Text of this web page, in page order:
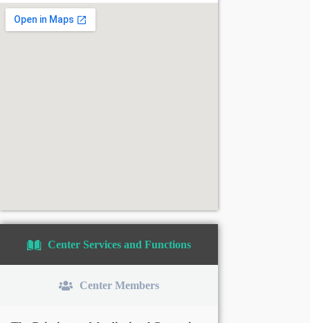
Center Services and Functions
Center Members